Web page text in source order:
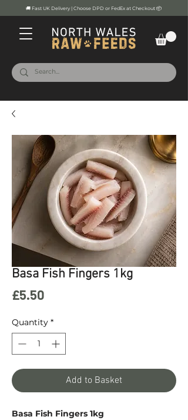
🚚 Fast UK Delivery | Choose DPD or FedEx at Checkout 📦
Basa Fish Fingers 1kg
£5.50
Quantity *
Add to Basket
Basa Fish Fingers 1kg